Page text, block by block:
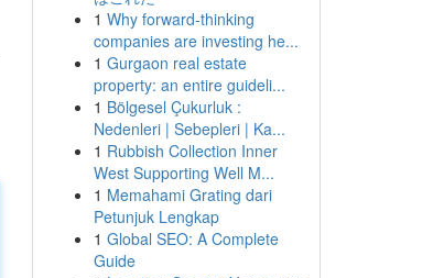
1 Why forward-thinking
companies are investing he...
1 Gurgaon real estate
property: an entire guideli...
1 Bölgesel Çukurluk :
Nedenleri | Sebepleri | Ka...
1 Rubbish Collection Inner
West Supporting Well M...
1 Memahami Grating dari
Petunjuk Lengkap
1 Global SEO: A Complete
Guide